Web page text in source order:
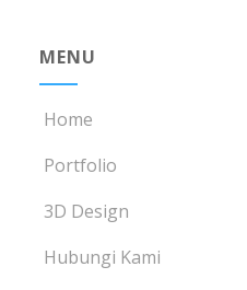
MENU
Home
Portfolio
3D Design
Hubungi Kami